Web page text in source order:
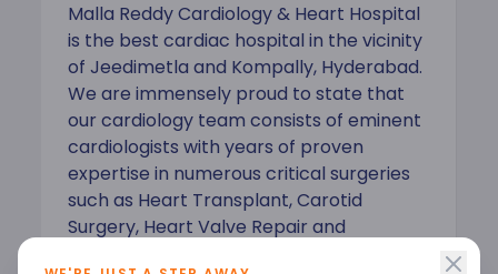
Malla Reddy Cardiology & Heart Hospital
is the best cardiac hospital in the vicinity
of Jeedimetla and Kompally, Hyderabad.
We are immensely proud to state that
our cardiology team consists of eminent
cardiologists with years of proven
expertise in numerous critical surgeries
such as Heart Transplant, Carotid
Surgery, Heart Valve Repair and